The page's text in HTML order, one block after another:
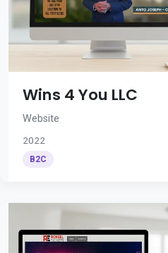
Wins 4 You LLC
Website
2022
B2C